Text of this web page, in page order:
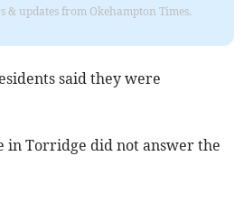
& updates from Okehampton Times.
said they were
in Torridge did not answer the